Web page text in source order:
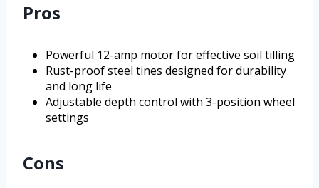
Pros
Powerful 12-amp motor for effective soil tilling
Rust-proof steel tines designed for durability
and long life
Adjustable depth control with 3-position wheel
settings
Cons